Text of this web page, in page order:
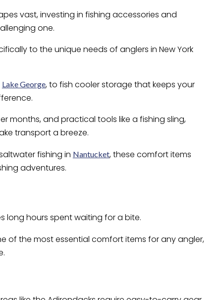
vast, investing in fishing accessories and
one.
to the unique needs of anglers in New York
Lake George, to fish cooler storage that keeps your
months, and practical tools like a fishing sling,
transport a breeze.
fishing in Nantucket, these comfort items
adventures.
long hours spent waiting for a bite.
of the most essential comfort items for any angler,